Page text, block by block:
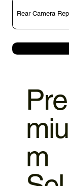
Rear Camera
Pre
miu
m